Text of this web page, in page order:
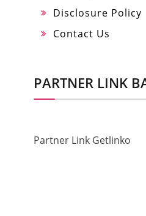
Disclosure Policy
Contact Us
PARTNER LINK
Partner Link Getlinko